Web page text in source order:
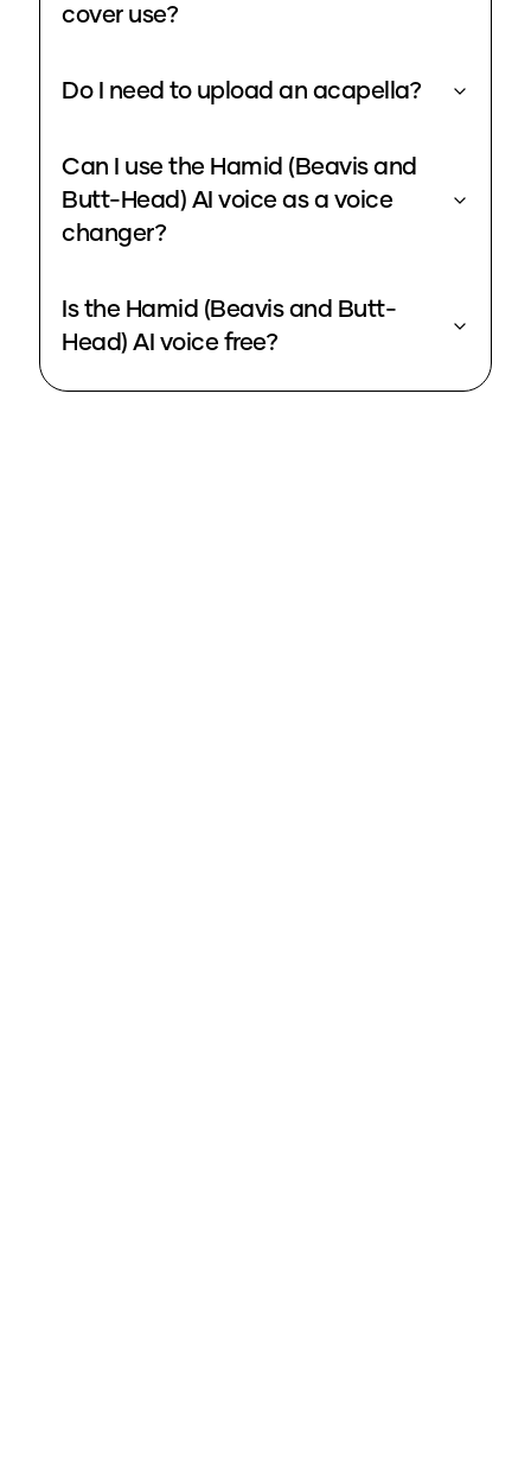
cover use?
Do I need to upload an acapella?
Can I use the Hamid (Beavis and
Butt-Head) AI voice as a voice
changer?
Is the Hamid (Beavis and Butt-
Head) AI voice free?